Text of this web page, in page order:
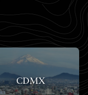
CDMX